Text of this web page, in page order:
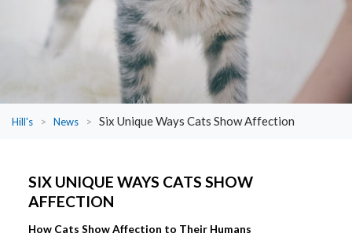
Hill's > News > Six Unique Ways Cats Show Affection
SIX UNIQUE WAYS CATS SHOW
AFFECTION
How Cats Show Affection to Their Humans